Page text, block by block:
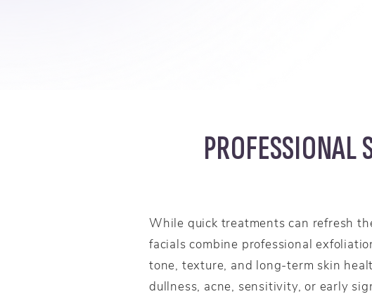
PROFESSIONAL
While quick treatments can refresh
facials combine professional
tone, texture, and long-term skin
dullness, acne, sensitivity, or early